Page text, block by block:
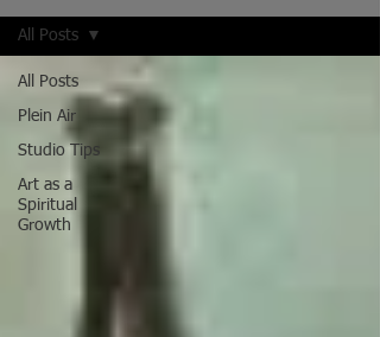
All Posts
Plein Air
Studio Tips
Art as a
Spiritual
Growth
All Posts